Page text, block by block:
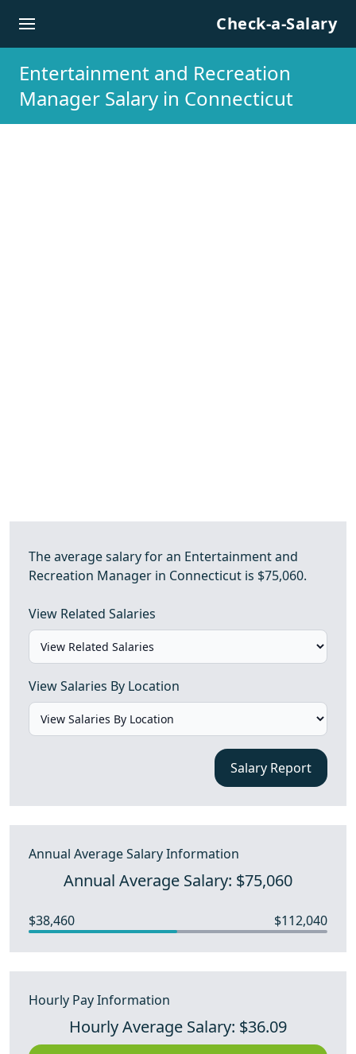
Check-a-Salary
Entertainment and Recreation
Manager Salary in Connecticut
The average salary for an Entertainment and
Recreation Manager in Connecticut is $75,060.
View Related Salaries
View Salaries By Location
Salary Report
Annual Average Salary Information
Annual Average Salary: $75,060
$38,460 $112,040
Hourly Pay Information
Hourly Average Salary: $36.09